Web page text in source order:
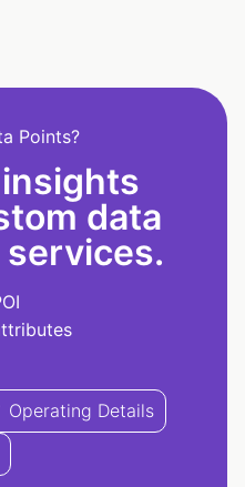
Points?
data
Operating Details